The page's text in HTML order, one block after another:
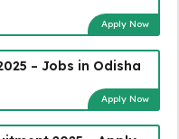
Apply Now
– Jobs in Odisha
Apply Now